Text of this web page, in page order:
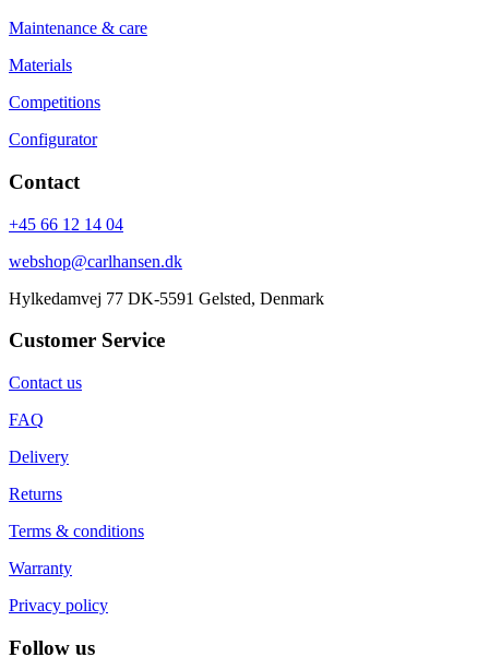
Maintenance & care
Materials
Competitions
Configurator
Contact
+45 66 12 14 04
webshop@carlhansen.dk
Hylkedamvej 77 DK-5591 Gelsted, Denmark
Customer Service
Contact us
FAQ
Delivery
Returns
Terms & conditions
Warranty
Privacy policy
Follow us